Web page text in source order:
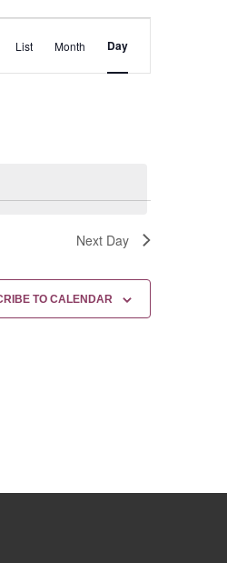
Views
List Month Day
Next Day
TO CALENDAR